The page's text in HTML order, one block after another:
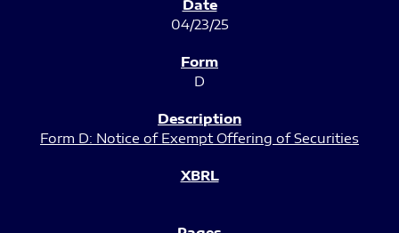
04/23/25
D
Form D: Notice of Exempt Offering of Securities